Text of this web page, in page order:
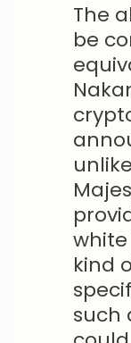
The
be
kind
such